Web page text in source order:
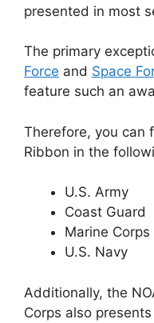
presented in most
The primary
Force and Space
feature such an
Therefore, you can
Ribbon in the
U.S. Army
Coast Guard
Marine Corps
U.S. Navy
Additionally, the
Corps also